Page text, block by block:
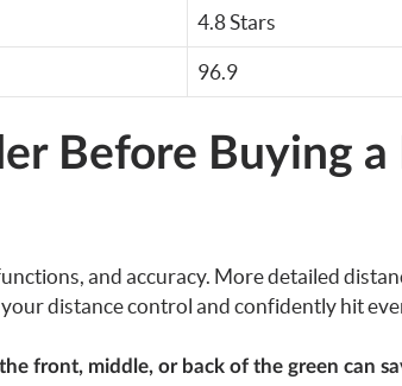
4.8 Stars
96.9
Before Buying a
and accuracy. More detailed
distance control and confidently hit
front, middle, or back of the green can